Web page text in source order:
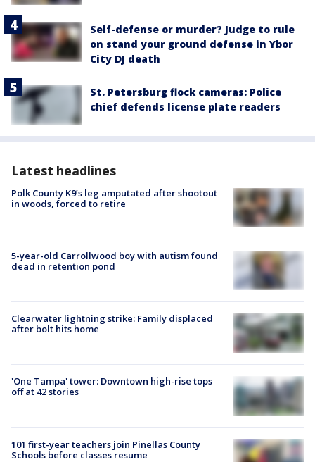
Self-defense or murder? Judge to rule
on stand your ground defense in Ybor
City DJ death
St. Petersburg flock cameras: Police
chief defends license plate readers
Latest headlines
Polk County K9’s leg amputated after shootout
in woods, forced to retire
5-year-old Carrollwood boy with autism found
dead in retention pond
Clearwater lightning strike: Family displaced
after bolt hits home
'One Tampa' tower: Downtown high-rise tops
off at 42 stories
101 first-year teachers join Pinellas County
Schools before classes resume